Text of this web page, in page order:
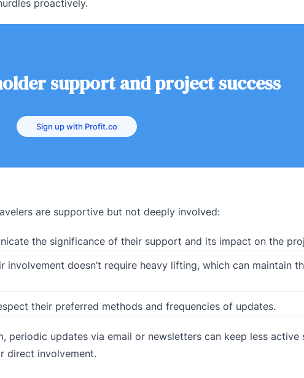
proactively.
support and project success
Sign up with Profit.co
are supportive but not deeply involved:
the significance of their support and its impact on the
involvement doesn’t require heavy lifting, which can maintain
their preferred methods and frequencies of updates.
periodic updates via email or newsletters can keep less active
direct involvement.